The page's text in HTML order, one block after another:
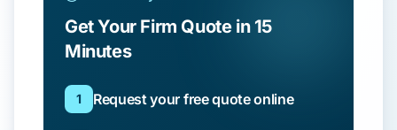
Get Your Firm Quote in 15
Minutes
1 Request your free quote online